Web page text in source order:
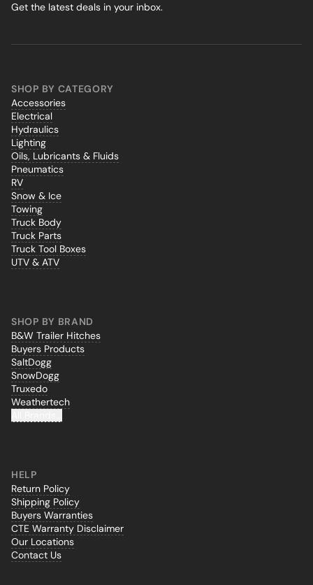
SHOP BY CATEGORY
Accessories
Electrical
Hydraulics
Lighting
Oils, Lubricants & Fluids
Pneumatics
RV
Snow & Ice
Towing
Truck Body
Truck Parts
Truck Tool Boxes
UTV & ATV
SHOP BY BRAND
B&W Trailer Hitches
Buyers Products
SaltDogg
SnowDogg
Truxedo
Weathertech
HELP
Return Policy
Shipping Policy
Buyers Warranties
CTE Warranty Disclaimer
Our Locations
Contact Us
Get the latest deals in your inbox.